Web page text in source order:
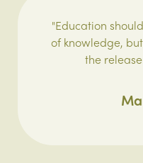
"Education
of knowledge,
the